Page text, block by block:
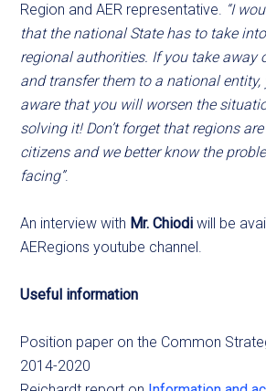
Region and AER representative. “I
that the national State has to take
regional authorities. If you take away
and transfer them to a national entity,
aware that you will worsen the
solving it! Don’t forget that regions
citizens and we better know the
facing”.
An interview with Mr. Chiodi will be
AERegions youtube channel.
Useful information
Position paper on the Common
2014-2020